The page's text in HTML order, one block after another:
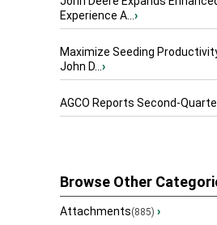
Experience A...›
Maximize Seeding
John D...›
AGCO Reports Second-
Browse Other
Attachments(885) ›